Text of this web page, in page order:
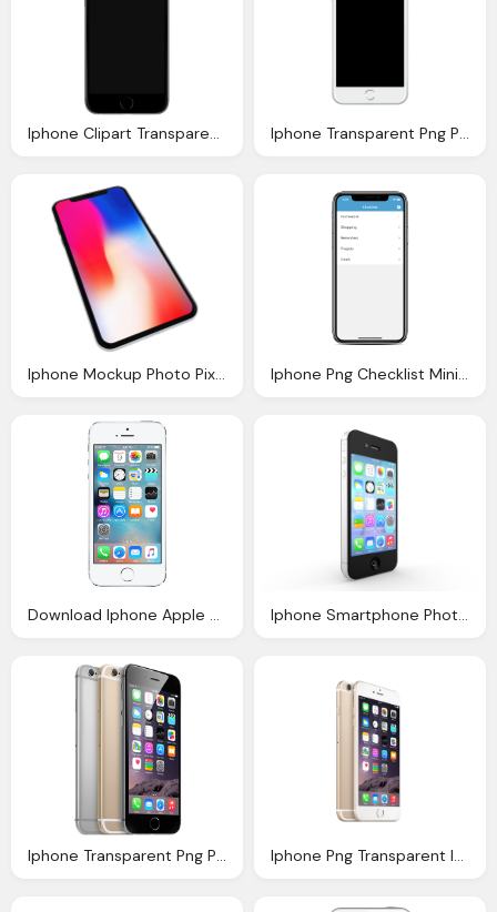
Iphone Clipart Transparent Pencil And Color Iphone Iphone Transparent Png Pictures Icons And Png
Iphone Mockup Photo Pixabay Iphone Png Checklist Minimalist Reminders App Swift Xcode
Download Iphone Apple File Png Image Pngimg Iphone Smartphone Photo Pixabay
Iphone Transparent Png Pictures Icons And Png Iphone Png Transparent Images Png Only